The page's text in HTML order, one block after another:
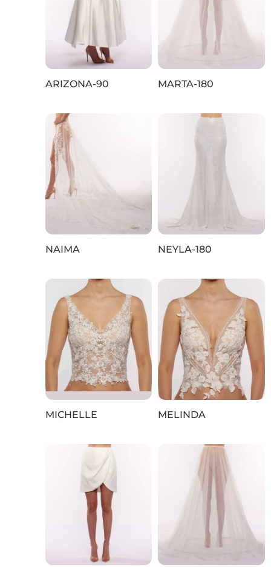
ARIZONA‑90 MARTA-180
NAIMA NEYLA-180
MICHELLE MELINDA